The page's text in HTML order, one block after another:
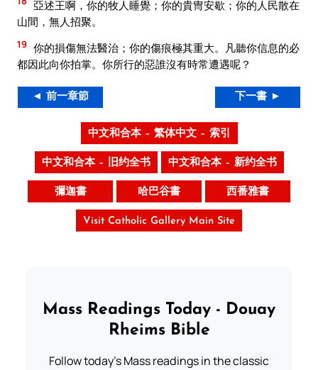
亞述王啊，你的牧人睡覺；你的貴冑安歇；你的人民散在
山間，無人招聚。
19 你的損傷無法醫治；你的傷痕極其重大。凡聽你信息的必
都因此向你拍掌。你所行的惡誰沒有時常遭遇呢？
◄ 前一章節 下一書 ►
中文和合本 – 繁体中文 – 索引
中文和合本 – 旧约全书 中文和合本 – 新约全书
彌迦書 哈巴谷書 西番雅書
Visit Catholic Gallery Main Site
Mass Readings Today - Douay
Rheims Bible
Follow today's Mass readings in the classic